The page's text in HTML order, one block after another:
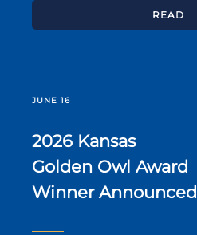
READ
JUNE 16
2026 Kansas
Golden Owl Award
Winner Announced